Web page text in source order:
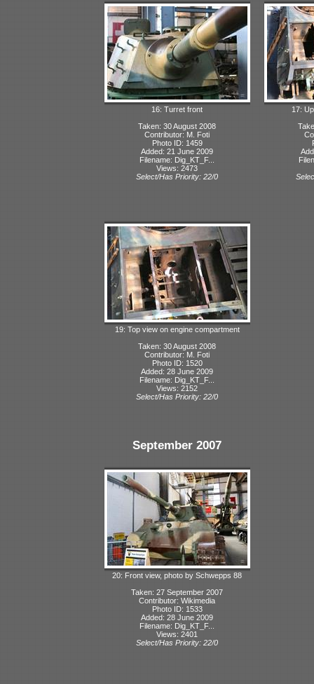
16: Turret front
Taken: 30 August 2008
Contributor: M. Foti
Photo ID: 1459
Added: 21 June 2009
Filename: Dig_KT_F...
Views: 2473
Select/Has Priority: 22/0
17:
19: Top view on engine compartment
Taken: 30 August 2008
Contributor: M. Foti
Photo ID: 1520
Added: 28 June 2009
Filename: Dig_KT_F...
Views: 2152
Select/Has Priority: 22/0
September 2007
20: Front view, photo by Schwepps 88
Taken: 27 September 2007
Contributor: Wikimedia
Photo ID: 1533
Added: 28 June 2009
Filename: Dig_KT_F...
Views: 2401
Select/Has Priority: 22/0